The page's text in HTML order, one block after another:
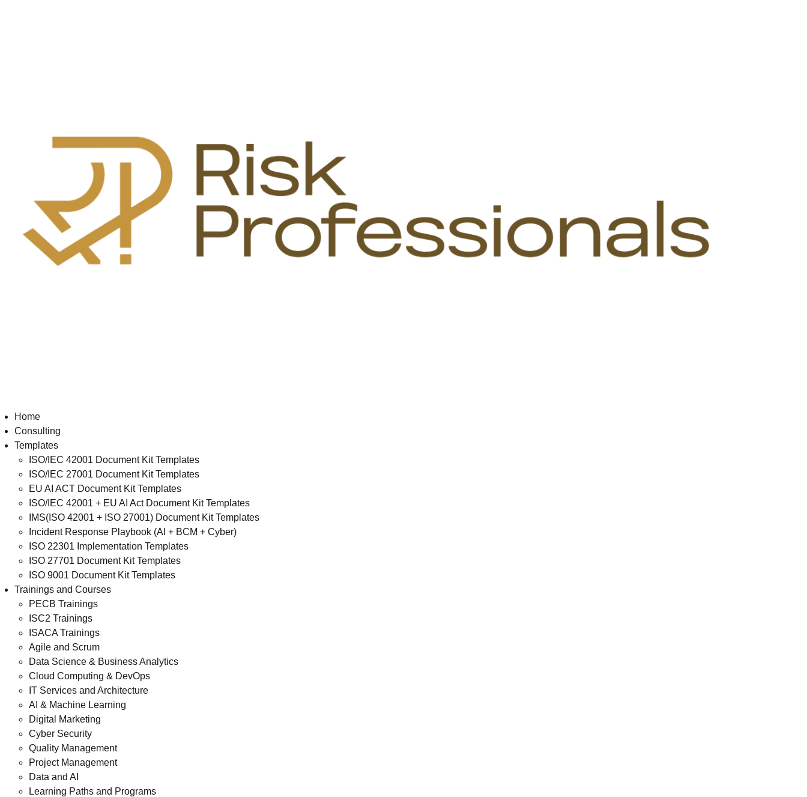
Home
Consulting
Templates
ISO/IEC 42001 Document Kit Templates
ISO/IEC 27001 Document Kit Templates
EU AI ACT Document Kit Templates
ISO/IEC 42001 + EU AI Act Document Kit Templates
IMS(ISO 42001 + ISO 27001) Document Kit Templates
Incident Response Playbook (AI + BCM + Cyber)
ISO 22301 Implementation Templates
ISO 27701 Document Kit Templates
ISO 9001 Document Kit Templates
Trainings and Courses
PECB Trainings
ISC2 Trainings
ISACA Trainings
Agile and Scrum
Data Science & Business Analytics
Cloud Computing & DevOps
IT Services and Architecture
AI & Machine Learning
Digital Marketing
Cyber Security
Quality Management
Project Management
Data and AI
Learning Paths and Programs